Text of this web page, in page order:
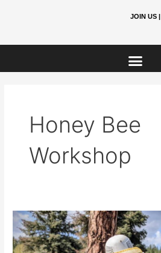
JOIN US |
Honey Bee
Workshop
Announcing
the
Kamloops